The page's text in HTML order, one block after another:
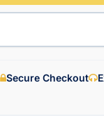
Secure Checkout